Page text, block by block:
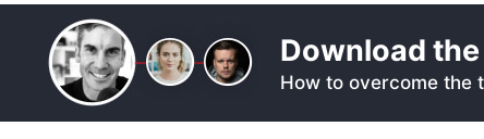
Download
How to overcome the